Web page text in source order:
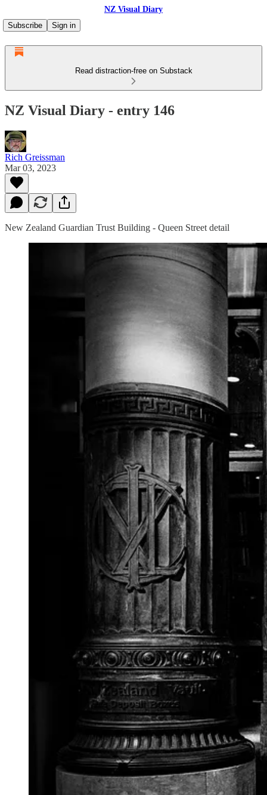
NZ Visual Diary
Subscribe
Sign in
Read distraction-free on Substack
NZ Visual Diary - entry 146
Rich Greissman
Mar 03, 2023
New Zealand Guardian Trust Building - Queen Street detail